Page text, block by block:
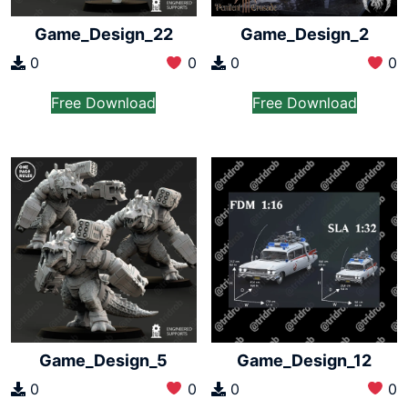
Game_Design_22
0 0
Free Download
Game_Design_2
0 0
Free Download
Game_Design_5
0 0
Game_Design_12
0 0